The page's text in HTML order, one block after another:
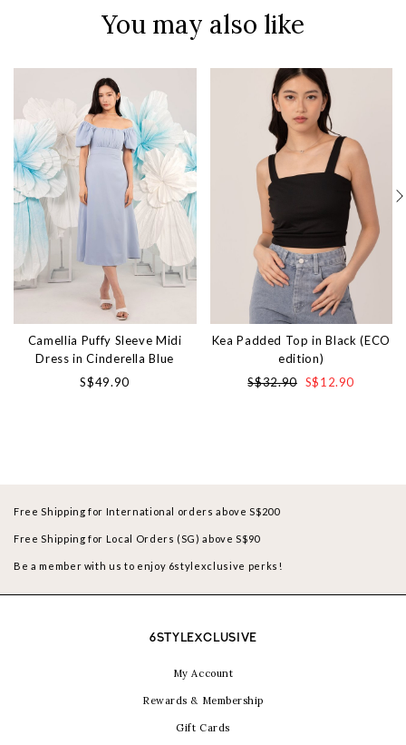
You may also like
Camellia Puffy Sleeve Midi
Dress in Cinderella Blue
S$49.90
Kea Padded Top in Black (ECO
edition)
S$32.90 S$12.90
Free Shipping for International orders above S$200
Free Shipping for Local Orders (SG) above S$90
Be a member with us to enjoy 6stylexclusive perks!
6STYLEXCLUSIVE
My Account
Rewards & Membership
Gift Cards